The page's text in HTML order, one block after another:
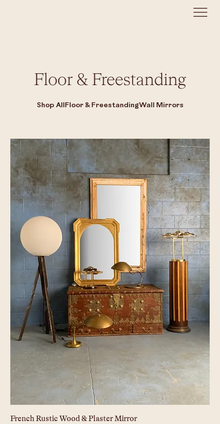
Floor & Freestanding
Shop AllFloor & FreestandingWall Mirrors
French Rustic Wood & Plaster Mirror